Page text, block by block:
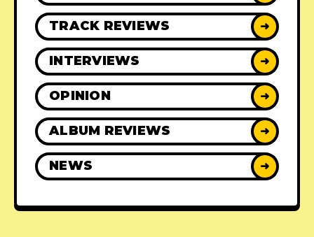
TRACK REVIEWS ➜
INTERVIEWS ➜
OPINION ➜
ALBUM REVIEWS ➜
NEWS ➜